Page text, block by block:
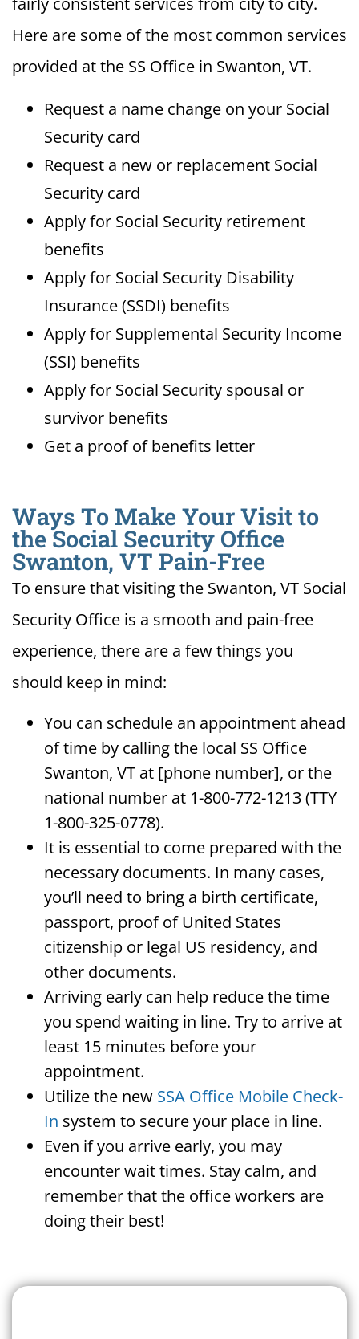
Here are some of the most common services
provided at the SS Office in Swanton, VT.
Request a name change on your Social
Security card
Request a new or replacement Social
Security card
Apply for Social Security retirement
benefits
Apply for Social Security Disability
Insurance (SSDI) benefits
Apply for Supplemental Security Income
(SSI) benefits
Apply for Social Security spousal or
survivor benefits
Get a proof of benefits letter
Ways To Make Your Visit to
the Social Security Office
Swanton, VT Pain-Free
To ensure that visiting the Swanton, VT Social
Security Office is a smooth and pain-free
experience, there are a few things you
should keep in mind:
You can schedule an appointment ahead
of time by calling the local SS Office
Swanton, VT at [phone number], or the
national number at 1-800-772-1213 (TTY
1-800-325-0778).
It is essential to come prepared with the
necessary documents. In many cases,
you’ll need to bring a birth certificate,
passport, proof of United States
citizenship or legal US residency, and
other documents.
Arriving early can help reduce the time
you spend waiting in line. Try to arrive at
least 15 minutes before your
appointment.
Utilize the new SSA Office Mobile Check-
In system to secure your place in line.
Even if you arrive early, you may
encounter wait times. Stay calm, and
remember that the office workers are
doing their best!